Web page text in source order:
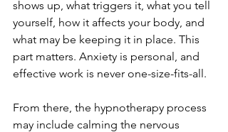
shows up, what triggers it, what you tell
yourself, how it affects your body, and
what may be keeping it in place. This
part matters. Anxiety is personal, and
effective work is never one-size-fits-all.
From there, the hypnotherapy process
may include calming the nervous